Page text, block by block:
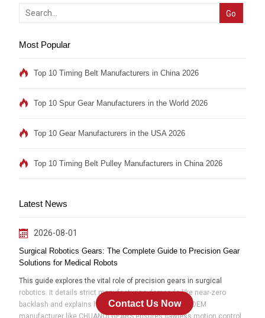
Most Popular
Top 10 Timing Belt Manufacturers in China 2026
Top 10 Spur Gear Manufacturers in the World 2026
Top 10 Gear Manufacturers in the USA 2026
Top 10 Timing Belt Pulley Manufacturers in China 2026
Latest News
2026-08-01
Surgical Robotics Gears: The Complete Guide to Precision Gear
Solutions for Medical Robots
This guide explores the vital role of precision gears in surgical
robotics. It details strict manufacturing demands like near-zero
backlash and explains how partnering with an expert OEM
manufacturer like CHUANQI GEARS ensures flawless motion control
Contact Us Now